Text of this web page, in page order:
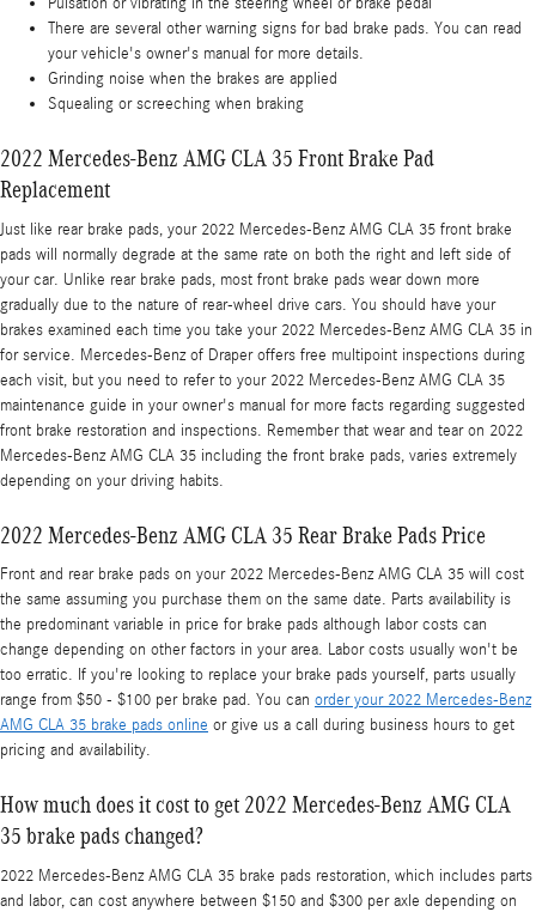
There are several other warning signs for bad brake pads. You can read
your vehicle's owner's manual for more details.
Grinding noise when the brakes are applied
Squealing or screeching when braking
2022 Mercedes-Benz AMG CLA 35 Front Brake Pad
Replacement
Just like rear brake pads, your 2022 Mercedes-Benz AMG CLA 35 front brake
pads will normally degrade at the same rate on both the right and left side of
your car. Unlike rear brake pads, most front brake pads wear down more
gradually due to the nature of rear-wheel drive cars. You should have your
brakes examined each time you take your 2022 Mercedes-Benz AMG CLA 35 in
for service. Mercedes-Benz of Draper offers free multipoint inspections during
each visit, but you need to refer to your 2022 Mercedes-Benz AMG CLA 35
maintenance guide in your owner's manual for more facts regarding suggested
front brake restoration and inspections. Remember that wear and tear on 2022
Mercedes-Benz AMG CLA 35 including the front brake pads, varies extremely
depending on your driving habits.
2022 Mercedes-Benz AMG CLA 35 Rear Brake Pads Price
Front and rear brake pads on your 2022 Mercedes-Benz AMG CLA 35 will cost
the same assuming you purchase them on the same date. Parts availability is
the predominant variable in price for brake pads although labor costs can
change depending on other factors in your area. Labor costs usually won't be
too erratic. If you're looking to replace your brake pads yourself, parts usually
range from $50 - $100 per brake pad. You can order your 2022 Mercedes-Benz
AMG CLA 35 brake pads online or give us a call during business hours to get
pricing and availability.
How much does it cost to get 2022 Mercedes-Benz AMG CLA
35 brake pads changed?
2022 Mercedes-Benz AMG CLA 35 brake pads restoration, which includes parts
and labor, can cost anywhere between $150 and $300 per axle depending on